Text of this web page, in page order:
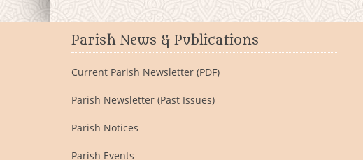
Parish News & Publications
Current Parish Newsletter (PDF)
Parish Newsletter (Past Issues)
Parish Notices
Parish Events